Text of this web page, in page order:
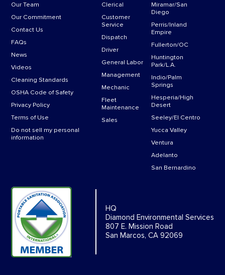
Our Team
Our Commitment
Contact Us
FAQs
News
Videos
Cleaning Standards
OSHA Code of Safety
Privacy Policy
Terms of Use
Do not sell my personal
information
Clerical
Customer
Service
Dispatch
Driver
General Labor
Management
Mechanic
Fleet
Maintenance
Sales
Miramar/San
Diego
Perris/Inland
Empire
Fullerton/OC
Huntington
Park/L.A.
Indio/Palm
Springs
Hesperia/High
Desert
Seeley/El Centro
Yucca Valley
Ventura
Adelanto
San Bernardino
HQ
Diamond Environmental Services
807 E. Mission Road
San Marcos, CA 92069